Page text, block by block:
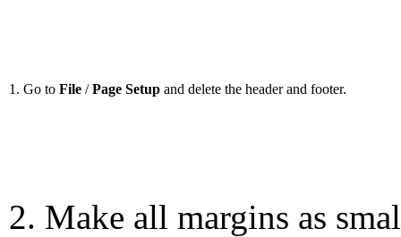
1. Go to File /Page Setup and delete the header and footer.
2. Make all margins as